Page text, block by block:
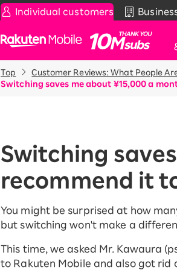
Individual customers
Rakuten Mobile
Smartphone
Rakuten SAIKYO U-
Discount program
SAIKYO FAMILY Discount
For Those Who Want to Save
SAIKYO KIDS Discount
News & Other
Top
Customer Reviews: What People
Switching saves me about ¥15,000 a
Switching
recommend it
You might be surprised at how
but switching won't make a
This time, we asked Mr. Kawaura
to Rakuten Mobile and also got rid